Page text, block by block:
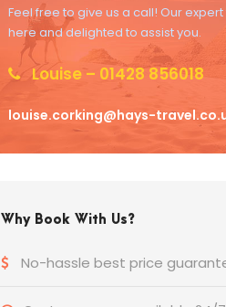
Feel free to give us a call! Our
here and delighted to assist you.
Louise – 01428 856018
louise.corking@hays-
Why Book With Us?
No-hassle best price